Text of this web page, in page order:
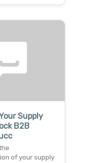
Supply
B2B
of your supply